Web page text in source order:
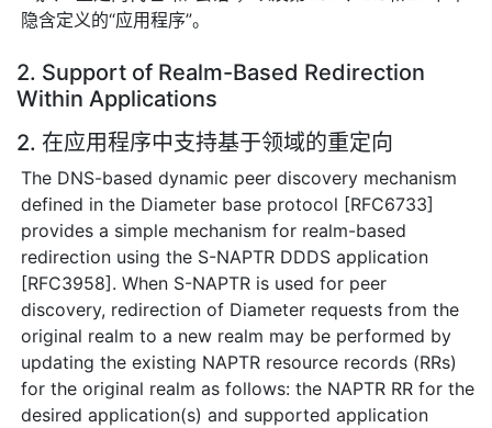
隐含定义的“应用程序”。
2. Support of Realm-Based Redirection
Within Applications
2. 在应用程序中支持基于领域的重定向
The DNS-based dynamic peer discovery mechanism
defined in the Diameter base protocol [RFC6733]
provides a simple mechanism for realm-based
redirection using the S-NAPTR DDDS application
[RFC3958]. When S-NAPTR is used for peer
discovery, redirection of Diameter requests from the
original realm to a new realm may be performed by
updating the existing NAPTR resource records (RRs)
for the original realm as follows: the NAPTR RR for the
desired application(s) and supported application